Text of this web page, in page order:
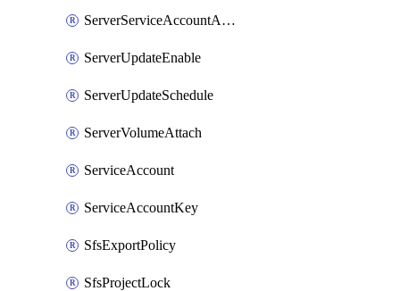
ServerServiceAccountAttach
ServerUpdateEnable
ServerUpdateSchedule
ServerVolumeAttach
ServiceAccount
ServiceAccountKey
SfsExportPolicy
SfsProjectLock